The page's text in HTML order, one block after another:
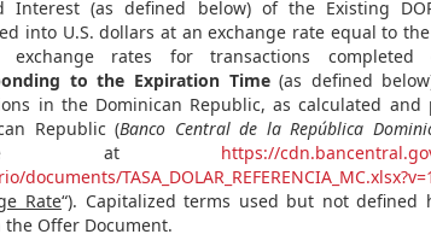
Interest (as defined below) of the Existing
into U.S. dollars at an exchange rate equal to
exchange rates for transactions completed
to the Expiration Time(as defined
in the Dominican Republic, as calculated
Republic (Banco Central de la República
at https://
documents/
Rate“). Capitalized terms used but not
Offer Document.